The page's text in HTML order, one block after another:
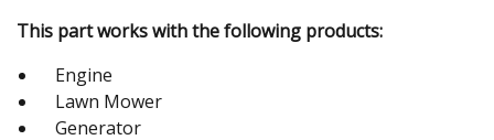
This part works with the following products:
Engine
Lawn Mower
Generator